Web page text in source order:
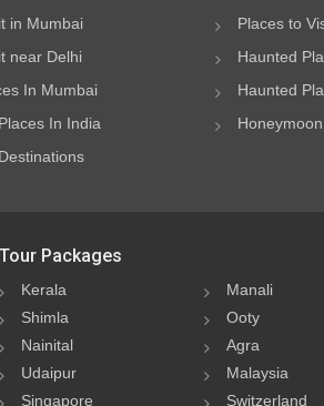
in Mumbai Places to
near Delhi Haunted
In Mumbai Haunted
In India
Tour Packages
Kerala
Manali
Shimla
Ooty
Nainital
Agra
Udaipur
Malaysia
Singapore
Switzerland